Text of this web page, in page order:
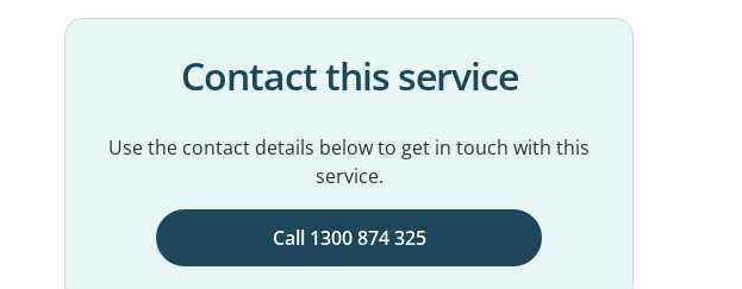
Contact this service
Use the contact details below to get in touch with this
service.
Call 1300 874 325